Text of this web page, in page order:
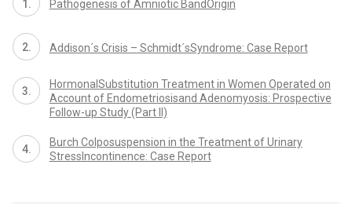
Pathogenesis of Amniotic BandOrigin
Addison´s Crisis – Schmidt´sSyndrome: Case Report
HormonalSubstitution Treatment in Women Operated on
Account of Endometriosisand Adenomyosis: Prospective
Follow-up Study (Part II)
Burch Colposuspension in the Treatment of Urinary
StressIncontinence: Case Report